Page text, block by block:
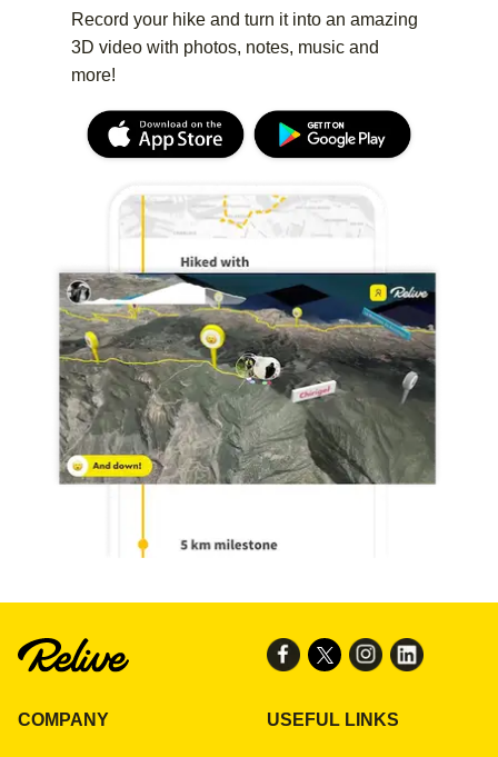
Record your hike and turn it into an amazing
3D video with photos, notes, music and
more!
COMPANY USEFUL LINKS